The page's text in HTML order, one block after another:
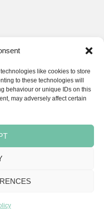
like cookies to store
to these technologies will
behaviour or unique IDs on this
may adversely affect certain
| Developed by